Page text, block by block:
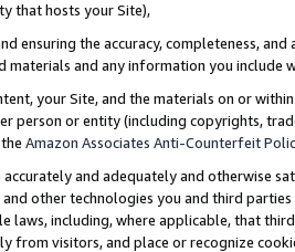
that hosts your Site),
ensuring the accuracy, completeness,
and any information you include
your Site, and the materials on or
person or entity (including copyrights,
Amazon Associates Anti-Counterfeit
accurately and adequately and otherwise
other technologies you and third
laws, including, where applicable, that
from visitors, and place or recognize